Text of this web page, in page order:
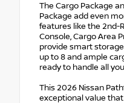
The Cargo Package
Package add even
features like the 2nd-
Console, Cargo Area
provide smart
up to 8 and ample
ready to handle all
This 2026 Nissan
exceptional value